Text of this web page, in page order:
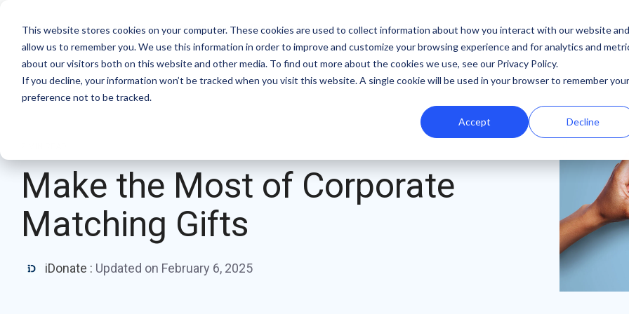
This website stores cookies on your computer. These cookies are used to collect information about how you interact with our website and
allow us to remember you. We use this information in order to improve and customize your browsing experience and for analytics and
about our visitors both on this website and other media. To find out more about the cookies we use, see our Privacy Policy.
If you decline, your information won’t be tracked when you visit this website. A single cookie will be used in your browser to remember your
preference not to be tracked.
Accept Decline
main
content.
Product
Products
Pop-up Donation Form
Embeddable Giving Forms
Features
Peer-to-Peer Fundraising
Goal Meters
Solutions
By mission
Faith Based Missions
Relief and Aid
By team
Finance
Resource Hub
The essentials
Donation page basics
Donation page A/B testing - no science
degree needed.
Optimizing donation page load times
Keep your donation page loading fast - and
Digital fundraising resources
Customer Stories
Events & Webinars
Demo Lab Pricing
Make the Most of Corporate
Matching Gifts
iDonate : Updated on February 6, 2025